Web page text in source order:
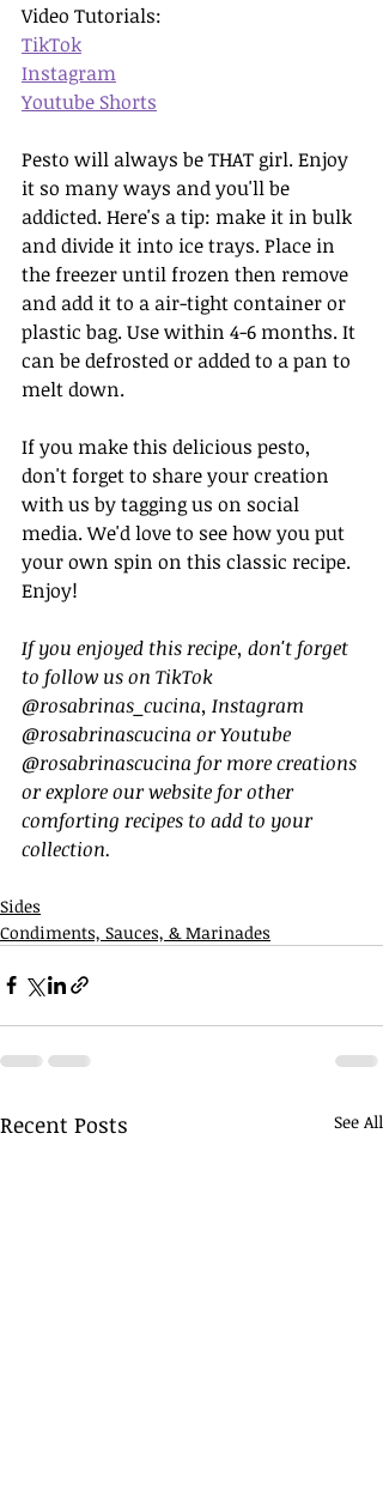
Video Tutorials:
TikTok
Instagram
Youtube Shorts
Pesto will always be THAT girl. Enjoy
it so many ways and you'll be
addicted. Here's a tip: make it in bulk
and divide it into ice trays. Place in
the freezer until frozen then remove
and add it to a air-tight container or
plastic bag. Use within 4-6 months. It
can be defrosted or added to a pan to
melt down.
If you make this delicious pesto,
don't forget to share your creation
with us by tagging us on social
media. We'd love to see how you put
your own spin on this classic recipe.
Enjoy!
If you enjoyed this recipe, don't forget
to follow us on TikTok
@rosabrinas_cucina, Instagram
@rosabrinascucina or Youtube
@rosabrinascucina for more creations
or explore our website for other
comforting recipes to add to your
collection.
Sides
Condiments, Sauces, & Marinades
Recent Posts See All